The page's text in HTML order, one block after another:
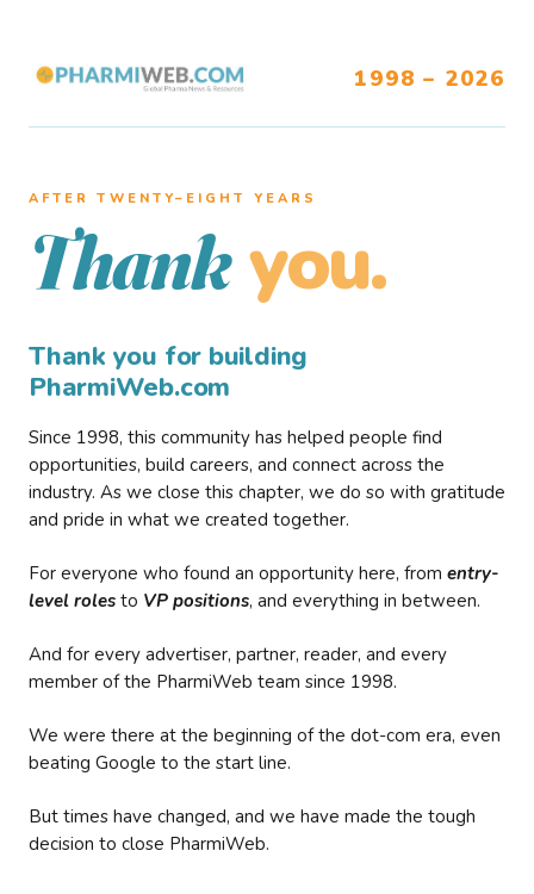
1998 – 2026
AFTER TWENTY–EIGHT YEARS
Thank you.
Thank you for building
PharmiWeb.com
Since 1998, this community has helped people find
opportunities, build careers, and connect across the
industry. As we close this chapter, we do so with gratitude
and pride in what we created together.
For everyone who found an opportunity here, from entry-
level roles to VP positions, and everything in between.
And for every advertiser, partner, reader, and every
member of the PharmiWeb team since 1998.
We were there at the beginning of the dot-com era, even
beating Google to the start line.
But times have changed, and we have made the tough
decision to close PharmiWeb.